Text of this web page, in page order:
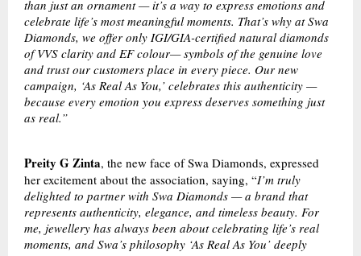
than just an ornament — it’s a way to express emotions and
celebrate life’s most meaningful moments. That’s why at Swa
Diamonds, we offer only IGI/GIA-certified natural diamonds
of VVS clarity and EF colour— symbols of the genuine love
and trust our customers place in every piece. Our new
campaign, ‘As Real As You,’ celebrates this authenticity —
because every emotion you express deserves something just
as real.”
Preity G Zinta, the new face of Swa Diamonds, expressed
her excitement about the association, saying, “I’m truly
delighted to partner with Swa Diamonds — a brand that
represents authenticity, elegance, and timeless beauty. For
me, jewellery has always been about celebrating life’s real
moments, and Swa’s philosophy ‘As Real As You’ deeply